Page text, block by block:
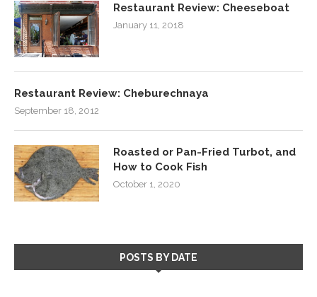
Restaurant Review: Cheeseboat
January 11, 2018
Restaurant Review: Cheburechnaya
September 18, 2012
Roasted or Pan-Fried Turbot, and
How to Cook Fish
October 1, 2020
POSTS BY DATE